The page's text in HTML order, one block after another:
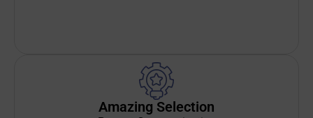
Amazing Selection